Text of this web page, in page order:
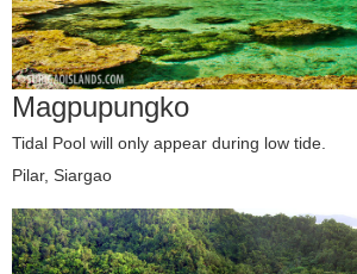
Magpupungko
Tidal Pool will only appear during low tide.
Pilar, Siargao